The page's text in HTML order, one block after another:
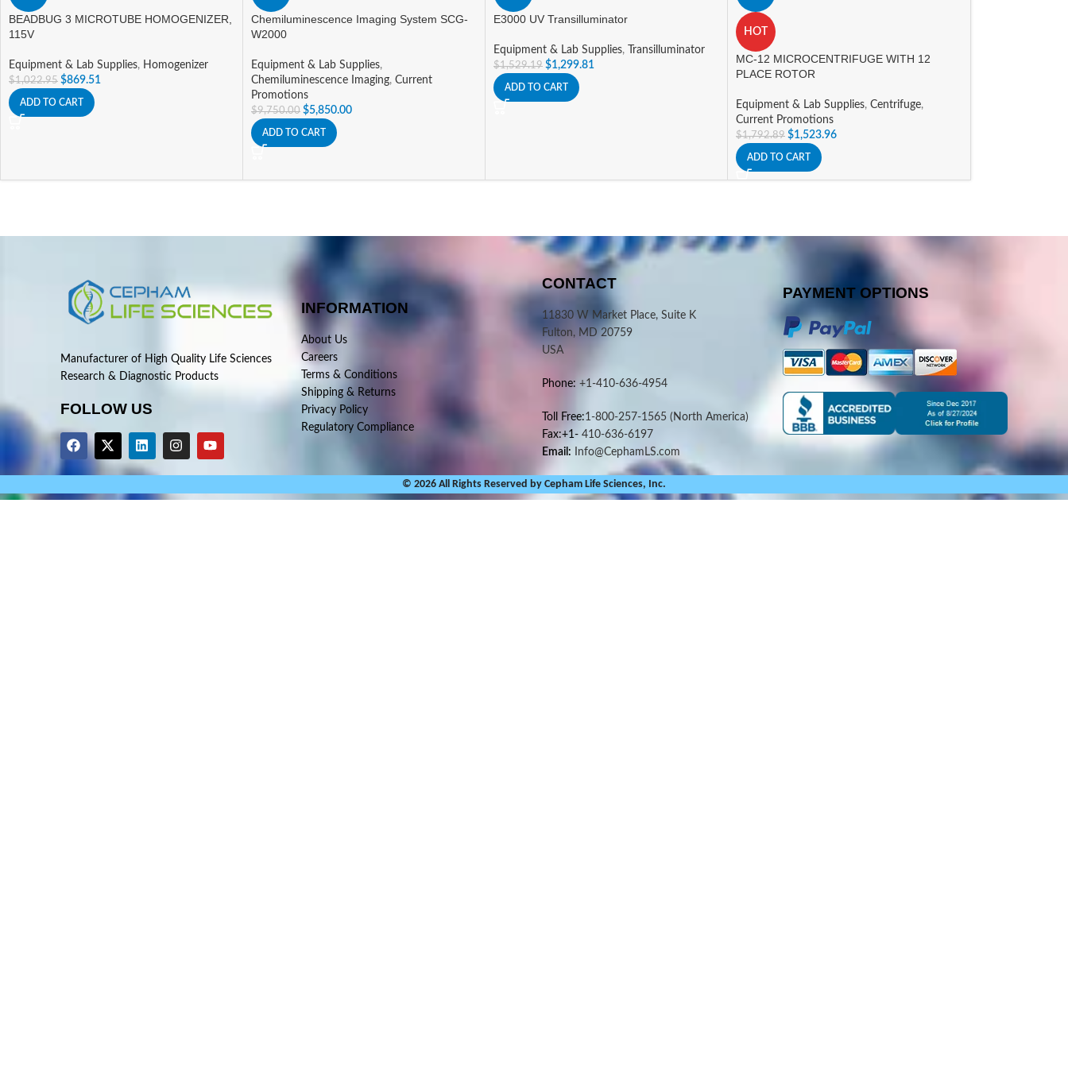
BEADBUG 3 MICROTUBE HOMOGENIZER,
115V
Equipment & Lab Supplies, Homogenizer
$1,022.95 $869.51
ADD TO CART
Chemiluminescence Imaging System SCG-
W2000
Equipment & Lab Supplies,
Chemiluminescence Imaging, Current
Promotions
$9,750.00 $5,850.00
ADD TO CART
E3000 UV Transilluminator
Equipment & Lab Supplies, Transilluminator
$1,529.19 $1,299.81
ADD TO CART
HOT
MC-12 MICROCENTRIFUGE WITH 12
PLACE ROTOR
Equipment & Lab Supplies, Centrifuge,
Current Promotions
$1,792.89 $1,523.96
ADD TO CART
Manufacturer of High Quality Life Sciences
Research & Diagnostic Products
FOLLOW US
INFORMATION
About Us
Careers
Terms & Conditions
Shipping & Returns
Privacy Policy
Regulatory Compliance
CONTACT
11830 W Market Place, Suite K
Fulton, MD 20759
USA
Phone: +1-410-636-4954
Toll Free:1-800-257-1565 (North America)
Fax:+1-410-636-6197
Email: Info@CephamLS.com
PAYMENT OPTIONS
© 2026 All Rights Reserved by Cepham Life Sciences, Inc.